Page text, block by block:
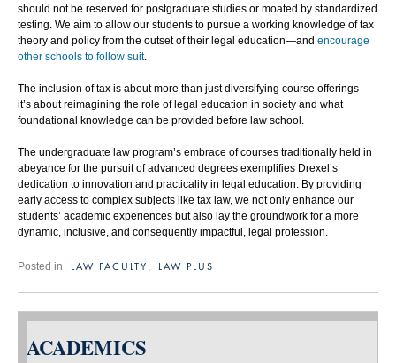
should not be reserved for postgraduate studies or moated by standardized
testing. We aim to allow our students to pursue a working knowledge of tax
theory and policy from the outset of their legal education—and encourage
other schools to follow suit.
The inclusion of tax is about more than just diversifying course offerings—
it’s about reimagining the role of legal education in society and what
foundational knowledge can be provided before law school.
The undergraduate law program’s embrace of courses traditionally held in
abeyance for the pursuit of advanced degrees exemplifies Drexel’s
dedication to innovation and practicality in legal education. By providing
early access to complex subjects like tax law, we not only enhance our
students’ academic experiences but also lay the groundwork for a more
dynamic, inclusive, and consequently impactful, legal profession.
Posted in LAW FACULTY LAW PLUS
ACADEMICS